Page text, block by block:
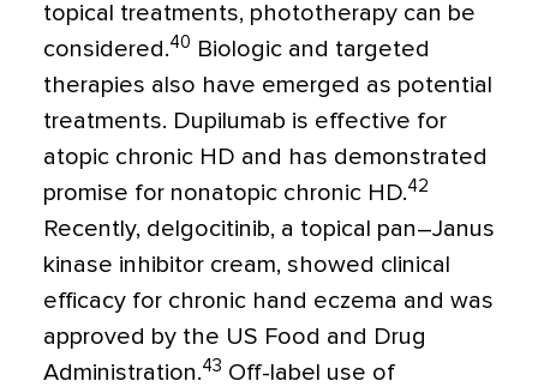
topical treatments, phototherapy can be
considered.40 Biologic and targeted
therapies also have emerged as potential
treatments. Dupilumab is effective for
atopic chronic HD and has demonstrated
promise for nonatopic chronic HD.42
Recently, delgocitinib, a topical pan–Janus
kinase inhibitor cream, showed clinical
efficacy for chronic hand eczema and was
approved by the US Food and Drug
Administration.43 Off-label use of